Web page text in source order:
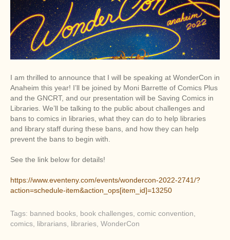
I am thrilled to announce that I will be speaking at WonderCon in
Anaheim this year! I’ll be joined by Moni Barrette of Comics Plus
and the GNCRT, and our presentation will be Saving Comics in
Libraries. We’ll be talking to the public about challenges and
bans to comics in libraries, what they can do to help libraries
and library staff during these bans, and how they can help
prevent the bans to begin with.
See the link below for details!
https://www.eventeny.com/events/wondercon-2022-2741/?
action=schedule-item&action_ops[item_id]=13250
Tags: banned books book challenges comic convention
comics librarians libraries WonderCon